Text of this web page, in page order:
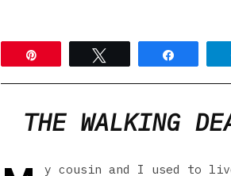
THE WALKING
y cousin and I used to